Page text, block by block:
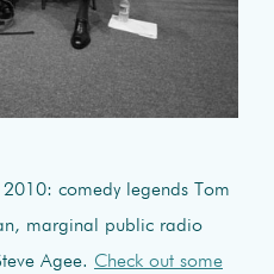
comedy legends Tom
marginal public radio
Agee. Check out some